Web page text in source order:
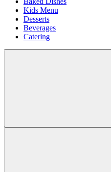
Kids Menu
Desserts
Beverages
Catering